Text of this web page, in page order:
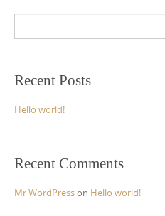
c
f
o
Recent Posts
Hello world!
Recent Comments
Mr WordPresson Hello world!